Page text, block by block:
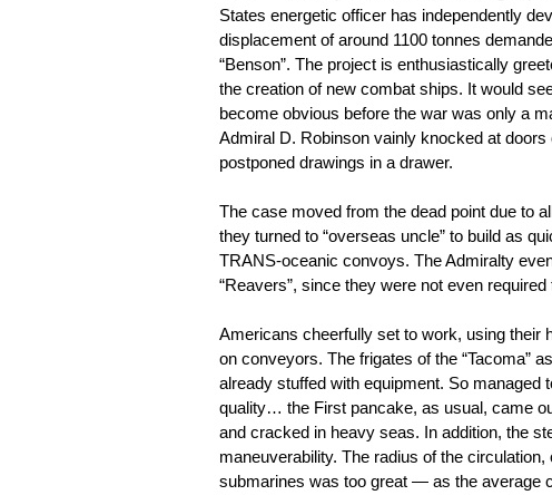
States energetic officer has independently
displacement of around 1100 tonnes
“Benson”. The project is enthusiastically
the creation of new combat ships. It would
become obvious before the war was only a
Admiral D. Robinson vainly knocked at
postponed drawings in a drawer.
The case moved from the dead point due to
they turned to “overseas uncle” to build as
TRANS-oceanic convoys. The Admiralty
“Reavers”, since they were not even
Americans cheerfully set to work, using their
on conveyors. The frigates of the “Tacoma”
already stuffed with equipment. So
quality… the First pancake, as usual, came
and cracked in heavy seas. In addition, the
maneuverability. The radius of the
submarines was too great — as the average